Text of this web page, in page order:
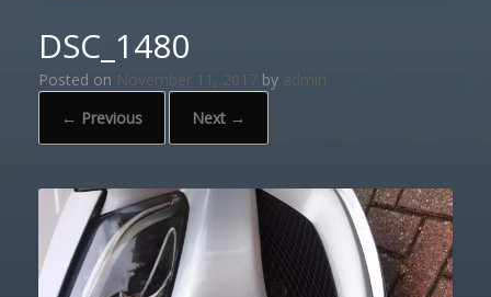
DSC_1480
Posted on November 11, 2017 by admin
← Previous
Next →